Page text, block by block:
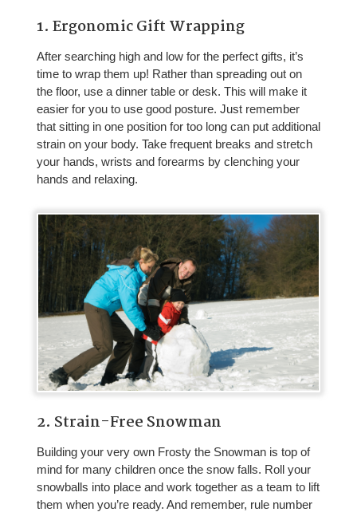
1. Ergonomic Gift Wrapping
After searching high and low for the perfect gifts, it’s
time to wrap them up! Rather than spreading out on
the floor, use a dinner table or desk. This will make it
easier for you to use good posture. Just remember
that sitting in one position for too long can put additional
strain on your body. Take frequent breaks and stretch
your hands, wrists and forearms by clenching your
hands and relaxing.
2. Strain-Free Snowman
Building your very own Frosty the Snowman is top of
mind for many children once the snow falls. Roll your
snowballs into place and work together as a team to lift
them when you’re ready. And remember, rule number